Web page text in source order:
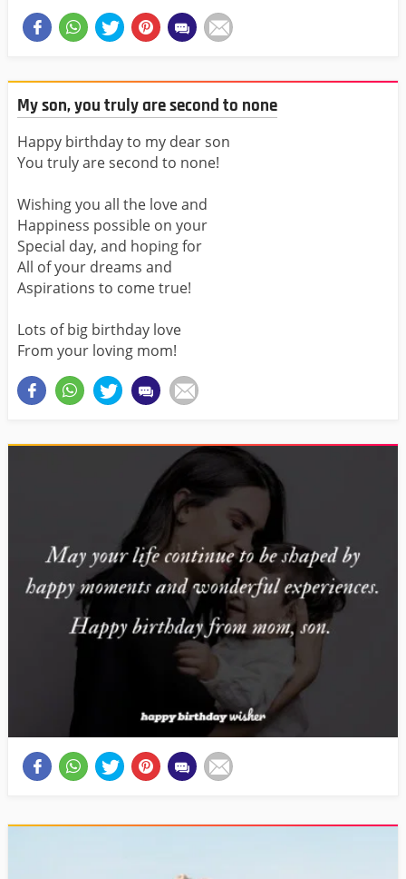
My son, you truly are second to none
Happy birthday to my dear son
You truly are second to none!
Wishing you all the love and
Happiness possible on your
Special day, and hoping for
All of your dreams and
Aspirations to come true!
Lots of big birthday love
From your loving mom!